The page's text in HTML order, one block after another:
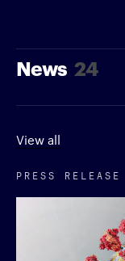
News 24
View all
PRESS RELEASE